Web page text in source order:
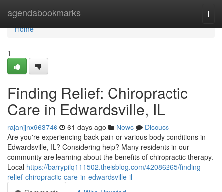
agendabookmarks
Home
Home
1
Finding Relief: Chiropractic
Care in Edwardsville, IL
rajanjjnx963746 61 days ago News
Discuss
Are you're experiencing back pain or various body conditions in
Edwardsville, IL? Considering help? Many residents in our
community are learning about the benefits of chiropractic therapy.
Local https://barrypilq111502.theisblog.com/42086265/finding-
relief-chiropractic-care-in-edwardsville-il